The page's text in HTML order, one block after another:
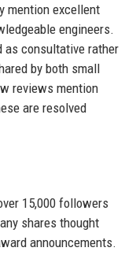
mention excellent
engineers.
as consultative rather
by both small
reviews mention
are resolved
15,000 followers
shares thought
announcements.